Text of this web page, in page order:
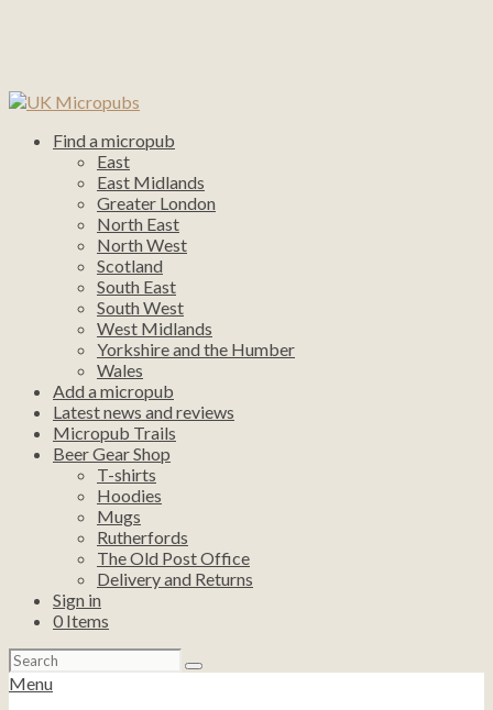
Find a micropub
East
East Midlands
Greater London
North East
North West
Scotland
South East
South West
West Midlands
Yorkshire and the Humber
Wales
Add a micropub
Latest news and reviews
Micropub Trails
Beer Gear Shop
T-shirts
Hoodies
Mugs
Rutherfords
The Old Post Office
Delivery and Returns
Sign in
0 Items
Search
for:
Menu